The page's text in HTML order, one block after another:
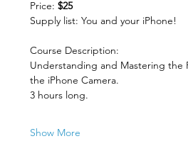
Price: $25
Supply list: You and your iPhone!
Course Description:
Understanding and Mastering the
the iPhone Camera.
3 hours long.
Show More